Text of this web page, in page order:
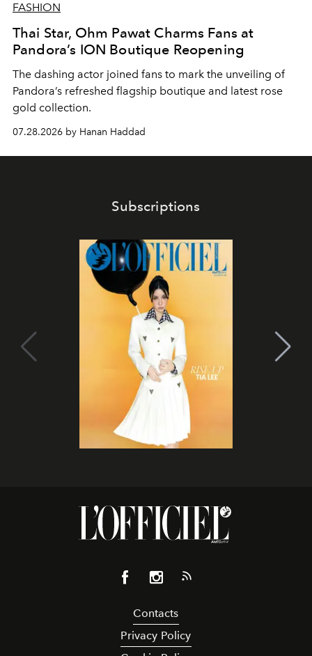
FASHION
Thai Star, Ohm Pawat Charms Fans at
Pandora’s ION Boutique Reopening
The dashing actor joined fans to mark the unveiling of
Pandora’s refreshed flagship boutique and latest rose
gold collection.
07.28.2026 by Hanan Haddad
Subscriptions
Contacts
Privacy Policy